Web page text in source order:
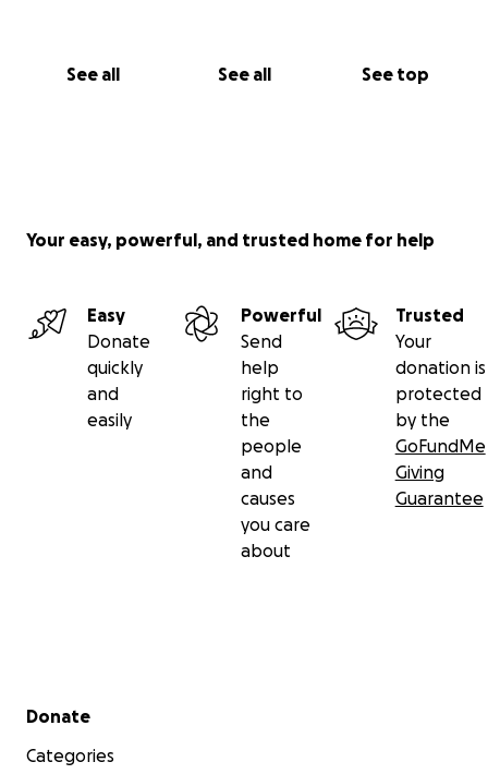
See all See all See top
Your easy, powerful, and trusted home for help
Easy
Donate
quickly
and
easily
Powerful
Send
help
right to
the
people
and
causes
you care
about
Trusted
Your
donation is
protected
by the
GoFundMe
Giving
Guarantee
Secondary menu
Donate
Categories